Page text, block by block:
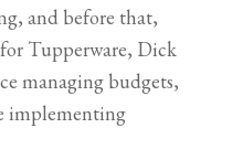
and before that,
Tupperware, Dick
managing budgets,
implementing